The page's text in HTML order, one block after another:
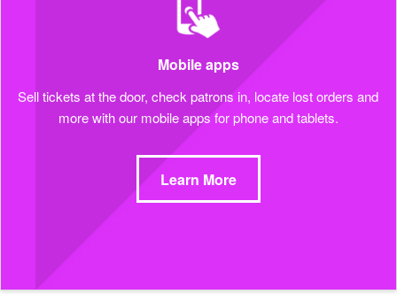
Mobile apps
Sell tickets at the door, check patrons in, locate lost orders and
more with our mobile apps for phone and tablets.
Learn More